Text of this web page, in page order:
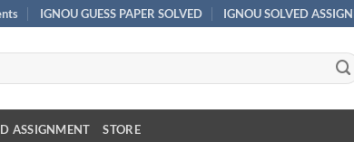
IGNOU GUESS PAPER SOLVED IGNOU SOLVED
ASSIGNMENT STORE